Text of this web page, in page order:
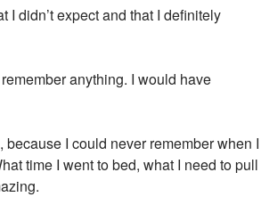
I didn’t expect and that I definitely
anything. I would have
I could never remember when I
time I went to bed, what I need to pull